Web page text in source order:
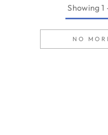
Showing 1
NO